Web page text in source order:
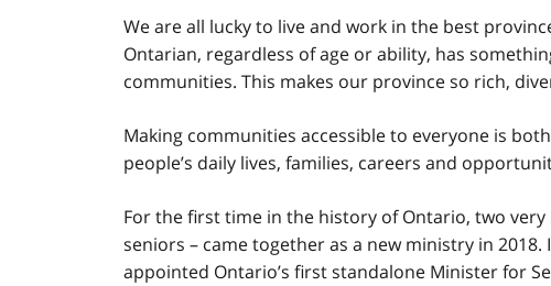
We are all lucky to live and work in the best
Ontarian, regardless of age or ability, has
communities. This makes our province so rich,
Making communities accessible to everyone is
people’s daily lives, families, careers and
For the first time in the history of Ontario, two
seniors – came together as a new ministry in
appointed Ontario’s first standalone Minister for